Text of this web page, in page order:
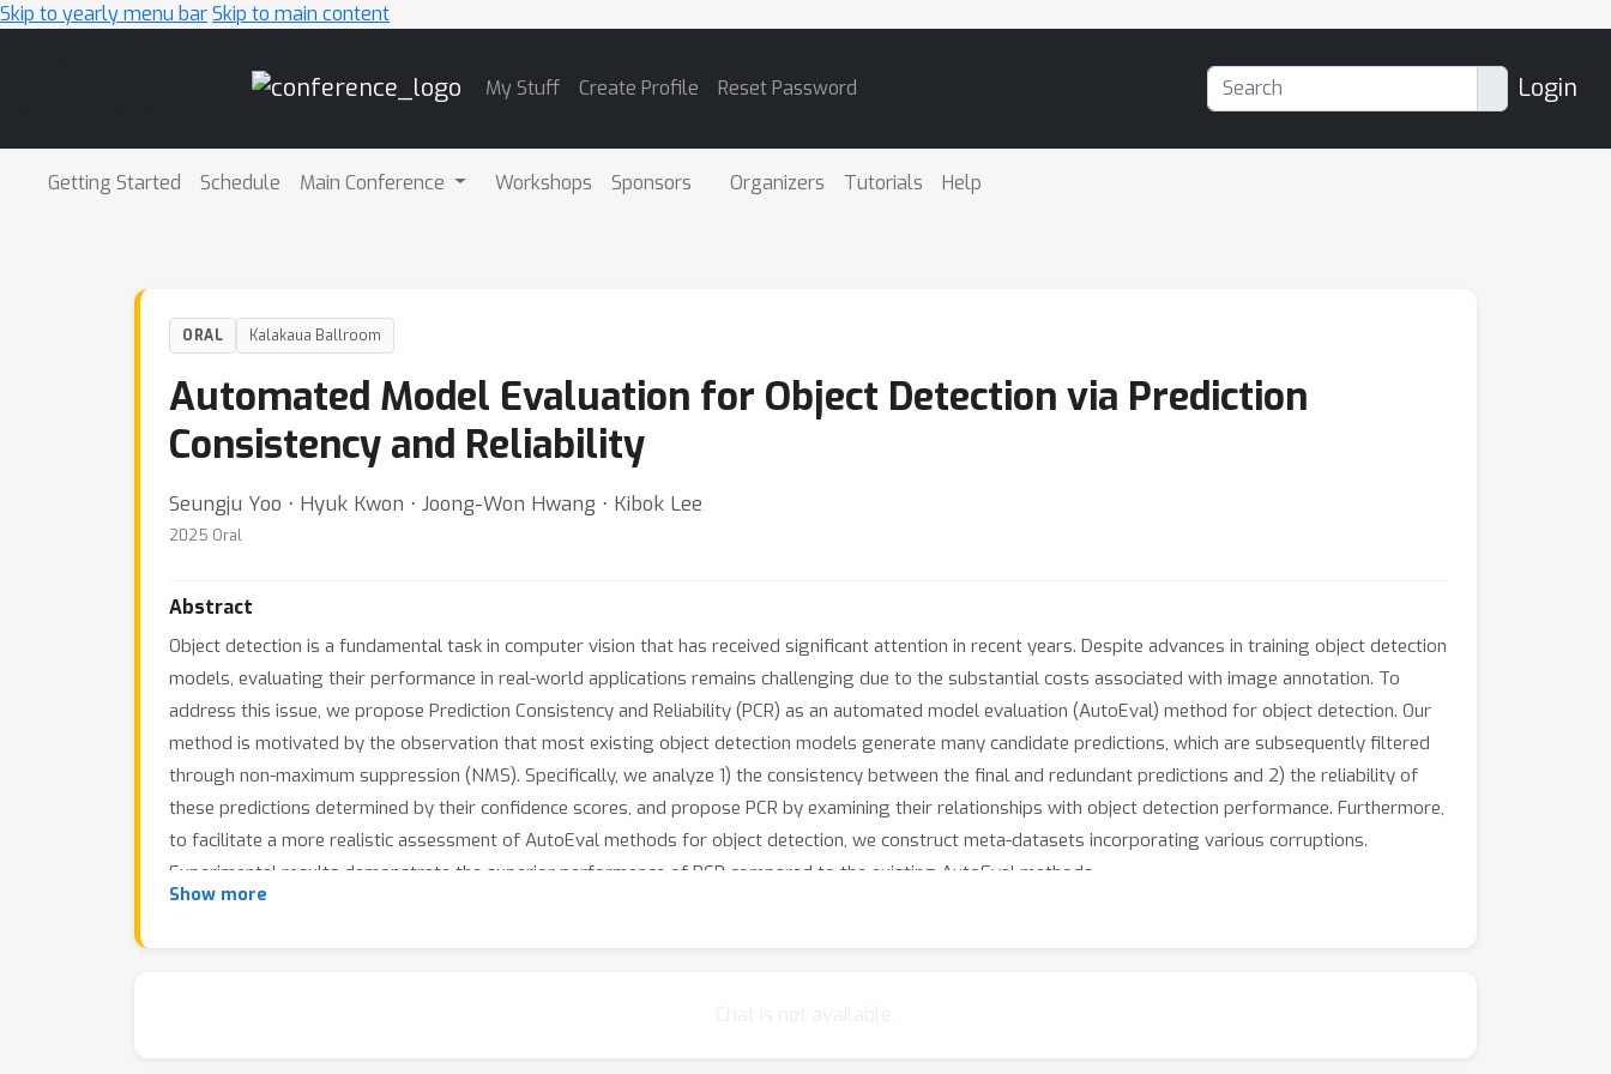
Skip to yearly menu barSkip to main content
My Stuff Create Profile Reset Password Login
Getting Started Schedule Main Conference Workshops Sponsors Organizers Tutorials Help
ORAL Kalakaua Ballroom
Automated Model Evaluation for Object Detection via Prediction
Consistency and Reliability
Seungju Yoo ⋅ Hyuk Kwon ⋅ Joong-Won Hwang ⋅ Kibok Lee
2025 Oral
Abstract
Object detection is a fundamental task in computer vision that has received significant attention in recent years. Despite advances in training object detection
models, evaluating their performance in real-world applications remains challenging due to the substantial costs associated with image annotation. To
address this issue, we propose Prediction Consistency and Reliability (PCR) as an automated model evaluation (AutoEval) method for object detection. Our
method is motivated by the observation that most existing object detection models generate many candidate predictions, which are subsequently filtered
through non-maximum suppression (NMS). Specifically, we analyze 1) the consistency between the final and redundant predictions and 2) the reliability of
these predictions determined by their confidence scores, and propose PCR by examining their relationships with object detection performance. Furthermore,
to facilitate a more realistic assessment of AutoEval methods for object detection, we construct meta-datasets incorporating various corruptions.
Experimental results demonstrate the superior performance of PCR compared to the existing AutoEval methods.
Show more